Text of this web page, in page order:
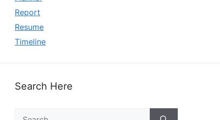
Report
Resume
Timeline
Search Here